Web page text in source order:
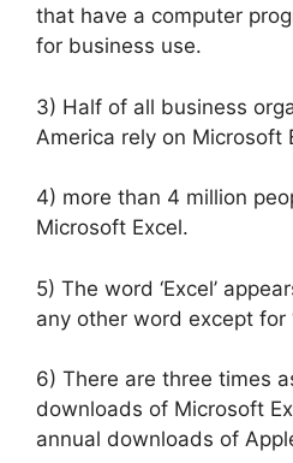
that have a computer
for business use.
3) Half of all business
America rely on Microsoft
4) more than 4 million
Microsoft Excel.
5) The word ‘Excel’
any other word except for
6) There are three times
downloads of Microsoft
annual downloads of